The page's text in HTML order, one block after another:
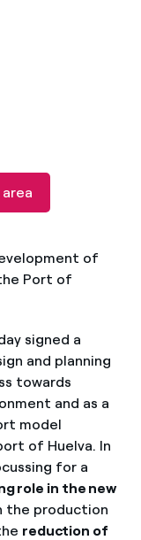
of
Port of
signed a
and planning
towards
and as a
model
of Huelva. In
for a
role in the new
the production
reduction of